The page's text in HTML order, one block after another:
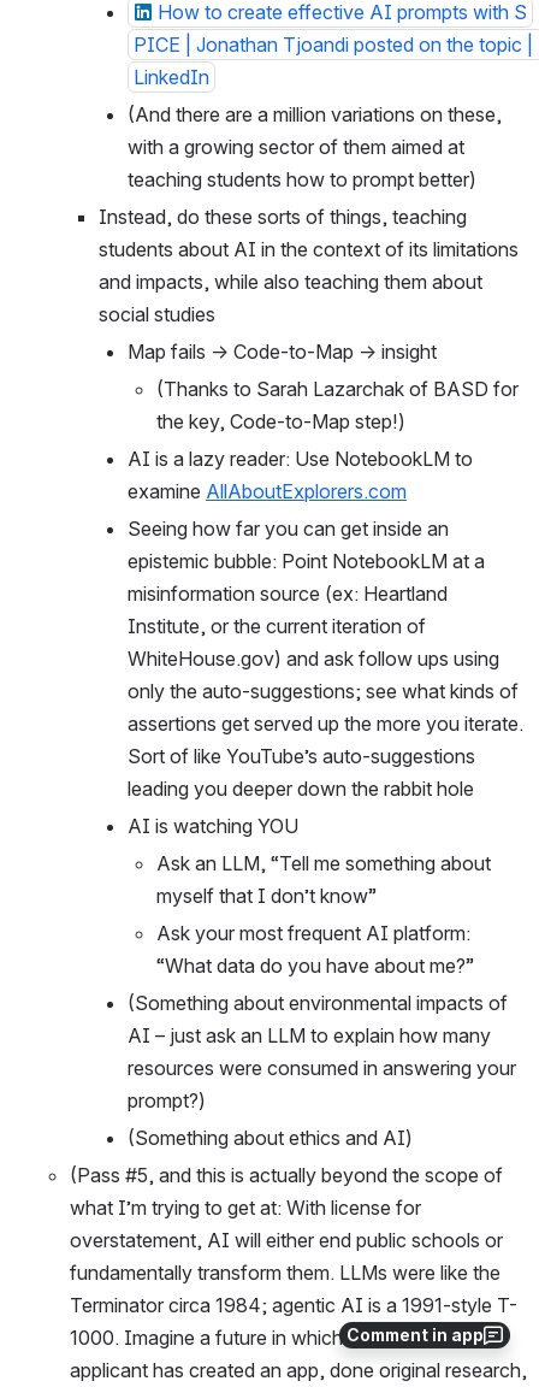
Comment in app
How to create effective AI prompts with S
PICE | Jonathan Tjoandi posted on the topic |
LinkedIn
(And there are a million variations on these,
with a growing sector of them aimed at
teaching students how to prompt better)
Instead, do these sorts of things, teaching
students about AI in the context of its limitations
and impacts, while also teaching them about
social studies
Map fails → Code-to-Map → insight
(Thanks to Sarah Lazarchak of BASD for
the key, Code-to-Map step!)
AI is a lazy reader: Use NotebookLM to
examine AllAboutExplorers.com
Seeing how far you can get inside an
epistemic bubble: Point NotebookLM at a
misinformation source (ex: Heartland
Institute, or the current iteration of
WhiteHouse.gov) and ask follow ups using
only the auto-suggestions; see what kinds of
assertions get served up the more you iterate.
Sort of like YouTube’s auto-suggestions
leading you deeper down the rabbit hole
AI is watching YOU
Ask an LLM, “Tell me something about
myself that I don’t know”
Ask your most frequent AI platform:
“What data do you have about me?”
(Something about environmental impacts of
AI – just ask an LLM to explain how many
resources were consumed in answering your
prompt?)
(Something about ethics and AI)
(Pass #5, and this is actually beyond the scope of
what I’m trying to get at: With license for
overstatement, AI will either end public schools or
fundamentally transform them. LLMs were like the
Terminator circa 1984; agentic AI is a 1991-style T-
1000. Imagine a future in which every college
applicant has created an app, done original research,